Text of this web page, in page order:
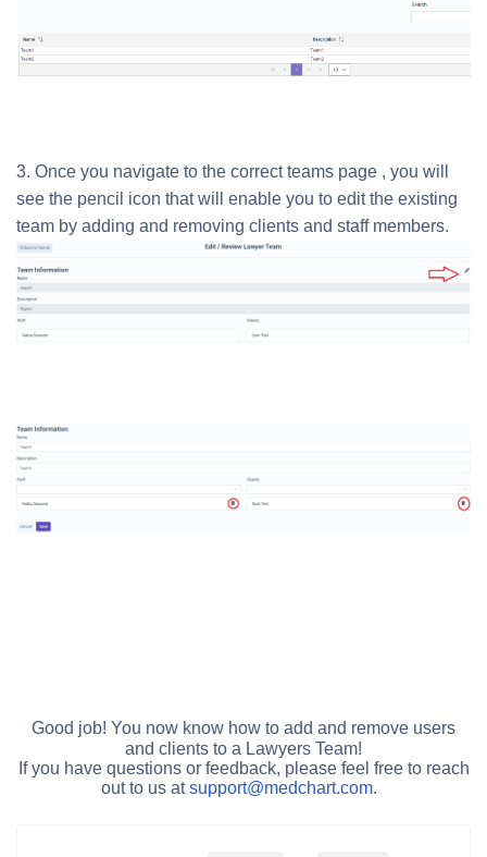
3. Once you navigate to the correct teams page , you will
see the pencil icon that will enable you to edit the existing
team by adding and removing clients and staff members.
Good job! You now know how to add and remove users
and clients to a Lawyers Team!
If you have questions or feedback, please feel free to reach
out to us atsupport@medchart.com.